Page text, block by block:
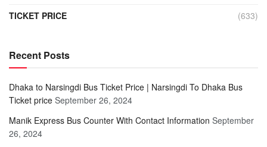
TICKET PRICE
(633)
Recent Posts
Dhaka to Narsingdi Bus Ticket Price | Narsingdi To Dhaka Bus
Ticket price September 26, 2024
Manik Express Bus Counter With Contact Information September
26, 2024